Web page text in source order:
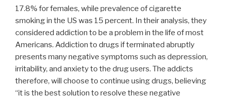
17.8% for females, while prevalence of cigarette
smoking in the US was 15 percent. In their analysis, they
considered addiction to be a problem in the life of most
Americans. Addiction to drugs if terminated abruptly
presents many negative symptoms such as depression,
irritability, and anxiety to the drug users. The addicts
therefore, will choose to continue using drugs, believing
“it is the best solution to resolve these negative